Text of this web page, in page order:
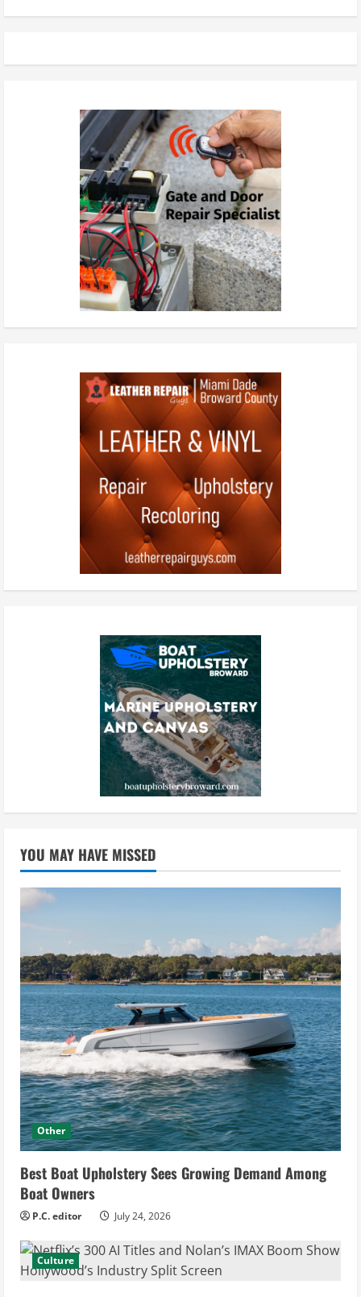
YOU MAY HAVE MISSED
Other
Best Boat Upholstery Sees Growing Demand Among
Boat Owners
P.C. editor July 24, 2026
Culture